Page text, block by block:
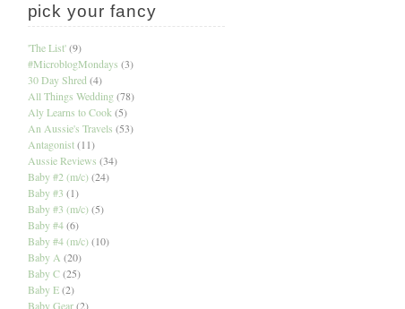
pick your fancy
'The List' (9)
#MicroblogMondays (3)
30 Day Shred (4)
All Things Wedding (78)
Aly Learns to Cook (5)
An Aussie's Travels (53)
Antagonist (11)
Aussie Reviews (34)
Baby #2 (m/c) (24)
Baby #3 (1)
Baby #3 (m/c) (5)
Baby #4 (6)
Baby #4 (m/c) (10)
Baby A (20)
Baby C (25)
Baby E (2)
Baby Gear (2)